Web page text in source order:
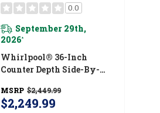
0.0
September 29th,
2026*
Whirlpool® 36-Inch
Counter Depth Side-By-
TruCool™ System
WRSC5536RW
MSRP $2,449.99
$2,249.99